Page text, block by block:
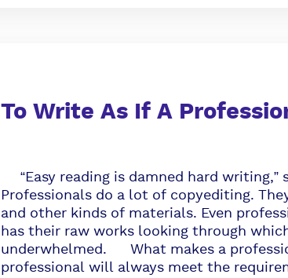
To Write As If A
“Easy reading is damned hard writing,”
Professionals do a lot of copyediting.
and other kinds of materials. Even
has their raw works looking through
underwhelmed. What makes a
professional will always meet the